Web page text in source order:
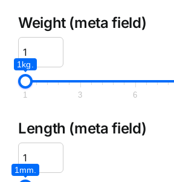
Weight (meta field)
1kg.
1 3 6
Length (meta field)
1mm.